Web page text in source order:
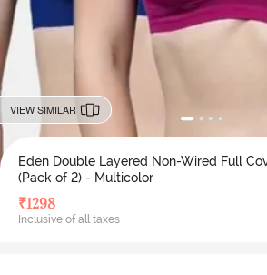
VIEW SIMILAR
Eden Double Layered Non-Wired Full
(Pack of 2) - Multicolor
₹1298
Inclusive of all taxes